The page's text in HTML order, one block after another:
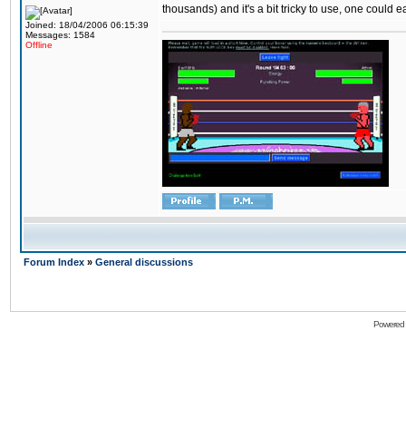
Joined: 18/04/2006 06:15:39
Messages: 1584
Offline
thousands) and it's a bit tricky to use, one could
Forum Index » General discussions